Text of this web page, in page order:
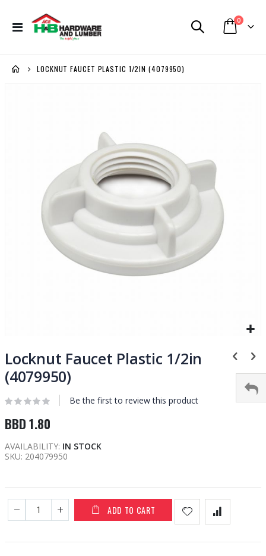
Toggle
Cart
0items
LOCKNUT FAUCET PLASTIC 1/2IN (4079950)
to
the
beginning
the
gallery
Locknut Faucet Plastic 1/2in
(4079950)
Be the first to review this product
BBD 1.80
AVAILABILITY: IN STOCK
SKU 204079950
ADD TO CART